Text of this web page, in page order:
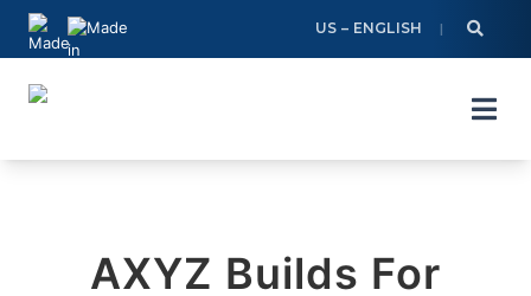
Skip
content
US – ENGLISH
AXYZ Builds For